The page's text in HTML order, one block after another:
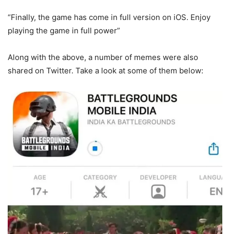
“Finally, the game has come in full version on iOS. Enjoy
playing the game in full power”
Along with the above, a number of memes were also
shared on Twitter. Take a look at some of them below: